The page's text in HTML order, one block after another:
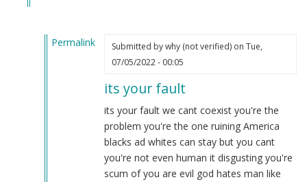
Permalink
Submitted bywhy (not verified)on Tue,
07/05/2022 - 00:05
its your fault
its your fault we cant coexist you're the
problem you're the one ruining America
blacks ad whites can stay but you cant
you're not even human it disgusting you're
scum of you are evil god hates man like